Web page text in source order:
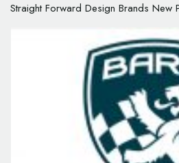
Straight Forward Design Brands New